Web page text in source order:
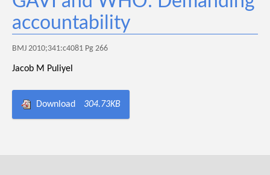
accountability
BMJ 2010;341:c4081 Pg 266
Jacob M Puliyel
Download 304.73KB